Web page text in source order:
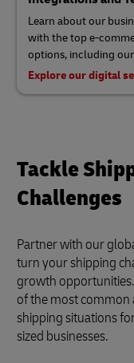
Learn about our
with the top e-
options, including
Explore our digital
Tackle
Challenges
Partner with our
turn your shipping
growth
of the most
shipping situations
sized businesses.